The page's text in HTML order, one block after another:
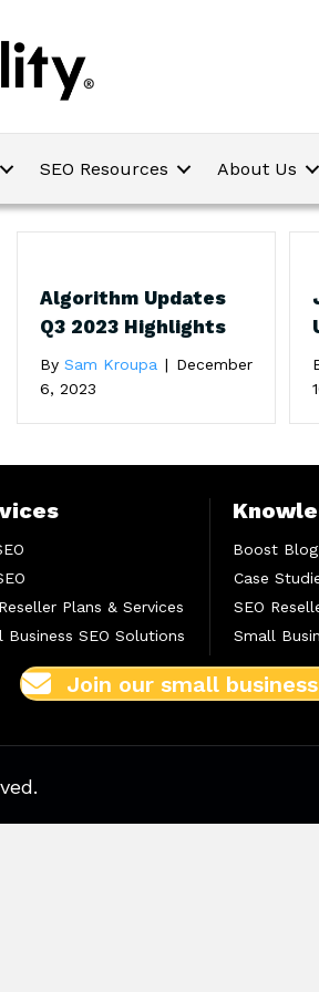
SEO Resources About Us
Algorithm Updates
Q3 2023 Highlights
BySam Kroupa | December
6, 2023
Plans & Services
Business SEO Solutions
Boost Blog
Case
SEO
Small
Join our small